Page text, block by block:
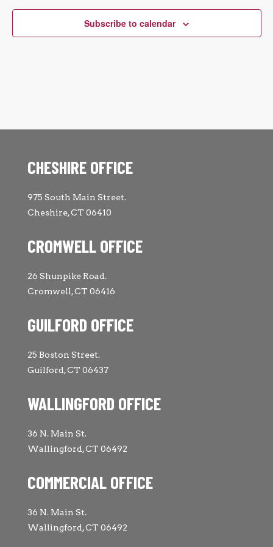
Subscribe to calendar
CHESHIRE OFFICE
975 South Main Street.
Cheshire, CT 06410
CROMWELL OFFICE
26 Shunpike Road.
Cromwell, CT 06416
GUILFORD OFFICE
25 Boston Street.
Guilford, CT 06437
WALLINGFORD OFFICE
36 N. Main St.
Wallingford, CT 06492
COMMERCIAL OFFICE
36 N. Main St.
Wallingford, CT 06492